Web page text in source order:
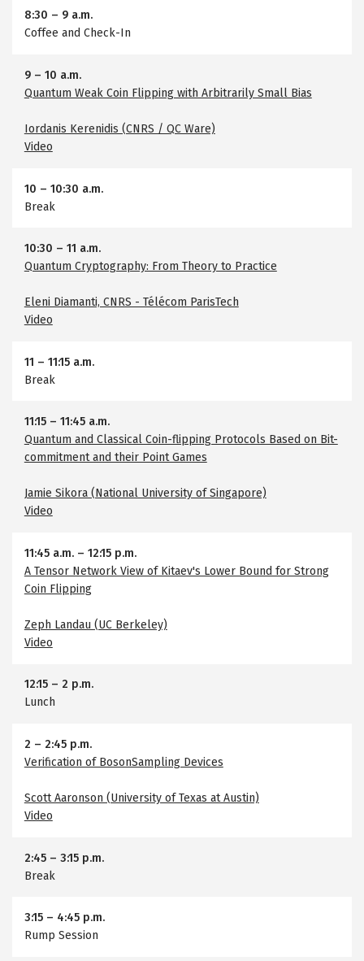
8:30 – 9 a.m.
Coffee and Check-In
9– 10 a.m.
Quantum Weak Coin Flipping with Arbitrarily Small Bias
Iordanis Kerenidis (CNRS / QC Ware)
Video
10 – 10:30 a.m.
Break
10:30 – 11 a.m.
Quantum Cryptography: From Theory to Practice
Eleni Diamanti, CNRS - Télécom ParisTech
Video
11 – 11:15 a.m.
Break
11:15– 11:45 a.m.
Quantum and Classical Coin-flipping Protocols Based on Bit-
commitment and their Point Games
Jamie Sikora (National University of Singapore)
Video
11:45 a.m.– 12:15 p.m.
A Tensor Network View of Kitaev's Lower Bound for Strong
Coin Flipping
Zeph Landau (UC Berkeley)
Video
12:15– 2 p.m.
Lunch
2 – 2:45 p.m.
Verification of BosonSampling Devices
Scott Aaronson (University of Texas at Austin)
Video
2:45– 3:15 p.m.
Break
3:15– 4:45 p.m.
Rump Session